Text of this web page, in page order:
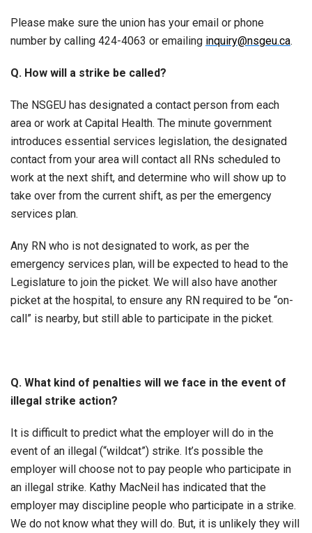
Please make sure the union has your email or phone
number by calling 424-4063 or emailing inquiry@nsgeu.ca.
Q. How will a strike be called?
The NSGEU has designated a contact person from each
area or work at Capital Health. The minute government
introduces essential services legislation, the designated
contact from your area will contact all RNs scheduled to
work at the next shift, and determine who will show up to
take over from the current shift, as per the emergency
services plan.
Any RN who is not designated to work, as per the
emergency services plan, will be expected to head to the
Legislature to join the picket. We will also have another
picket at the hospital, to ensure any RN required to be “on-
call” is nearby, but still able to participate in the picket.
Q. What kind of penalties will we face in the event of
illegal strike action?
It is difficult to predict what the employer will do in the
event of an illegal (“wildcat”) strike. It’s possible the
employer will choose not to pay people who participate in
an illegal strike. Kathy MacNeil has indicated that the
employer may discipline people who participate in a strike.
We do not know what they will do. But, it is unlikely they will